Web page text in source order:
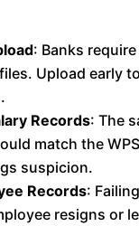
: Banks
Upload early
Records: The
match the
suspicion.
Records:
resigns or